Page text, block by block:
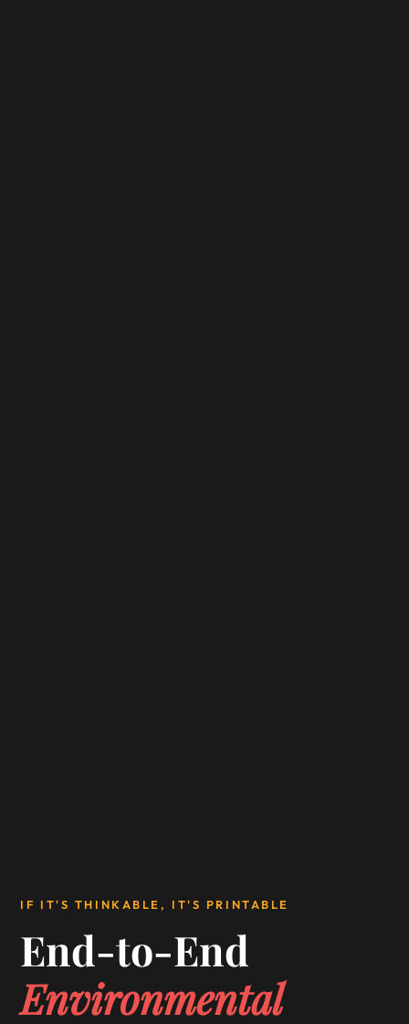
IF IT'S THINKABLE, IT'S PRINTABLE
End-to-End
Environmental